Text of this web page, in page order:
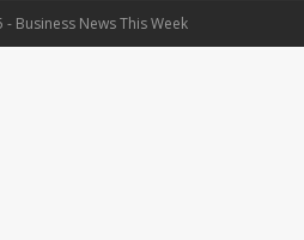
Business News This Week